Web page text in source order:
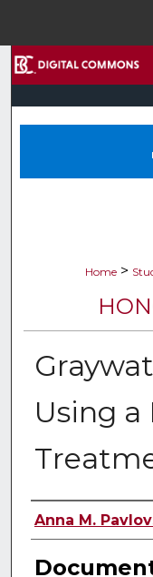
Home >
Using a
Authors
Anna M.